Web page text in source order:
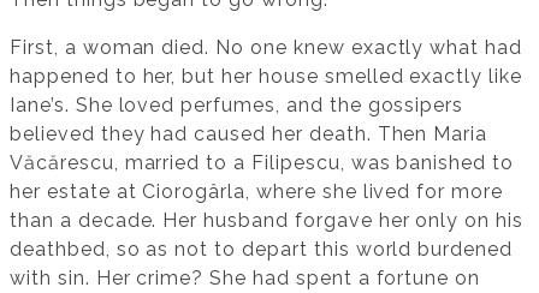
First, a woman died. No one knew exactly what had
happened to her, but her house smelled exactly like
Iane’s. She loved perfumes, and the gossipers
believed they had caused her death. Then Maria
Văcărescu, married to a Filipescu, was banished to
her estate at Ciorogârla, where she lived for more
than a decade. Her husband forgave her only on his
deathbed, so as not to depart this world burdened
with sin. Her crime? She had spent a fortune on